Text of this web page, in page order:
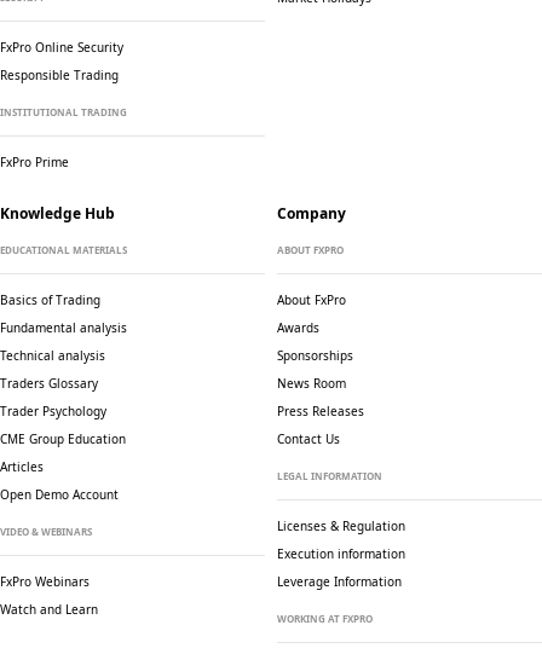
FxPro Online Security
Responsible Trading
INSTITUTIONAL TRADING
FxPro Prime
Knowledge Hub
EDUCATIONAL MATERIALS
Basics of Trading
Fundamental analysis
Technical analysis
Traders Glossary
Trader Psychology
CME Group Education
Articles
Open Demo Account
VIDEO & WEBINARS
FxPro Webinars
Watch and Learn
Company
ABOUT FXPRO
About FxPro
Awards
Sponsorships
News Room
Press Releases
Contact Us
LEGAL INFORMATION
Licenses & Regulation
Execution information
Leverage Information
WORKING AT FXPRO